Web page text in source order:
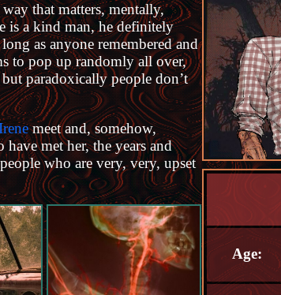
Age:
that matters, mentally,
is a kind man, he definitely
as anyone remembered and
to pop up randomly all over,
paradoxically people don’t
meet and, somehow,
met her, the years and
who are very, very, upset